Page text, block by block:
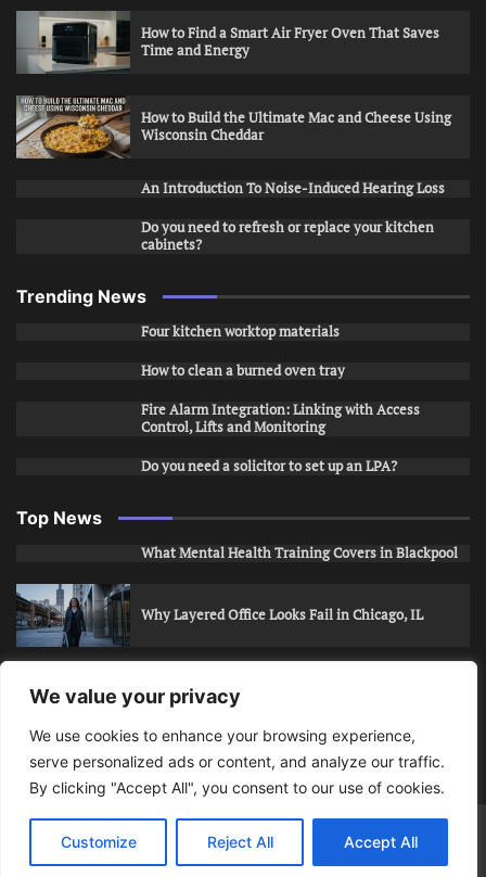
We value your privacy
We use cookies to enhance your browsing experience,
serve personalized ads or content, and analyze our traffic.
By clicking "Accept All", you consent to our use of cookies.
Customize Reject All Accept All
How to Find a Smart Air Fryer Oven That Saves
Time and Energy
How to Build the Ultimate Mac and Cheese Using
Wisconsin Cheddar
An Introduction To Noise-Induced Hearing Loss
Do you need to refresh or replace your kitchen
cabinets?
Trending News
Four kitchen worktop materials
How to clean a burned oven tray
Fire Alarm Integration: Linking with Access
Control, Lifts and Monitoring
Do you need a solicitor to set up an LPA?
Top News
What Mental Health Training Covers in Blackpool
Why Layered Office Looks Fail in Chicago, IL
How to Stop Unwanted Snapchat Adds in Phoenix,
AZ
How to Apply for Care Assistant Jobs
Bits Of Days© 2026 | Theme: Public News By Adore
Themes.